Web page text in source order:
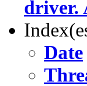
driver.
Date